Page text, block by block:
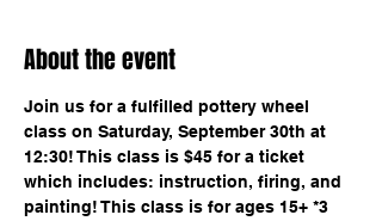
About the event
Join us for a fulfilled pottery wheel
class on Saturday, September 30th at
12:30! This class is $45 for a ticket
which includes: instruction, firing, and
painting! This class is for ages 15+ *3